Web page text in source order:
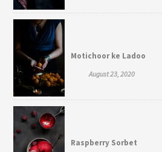
Motichoor ke Ladoo
August 23, 2020
Raspberry Sorbet